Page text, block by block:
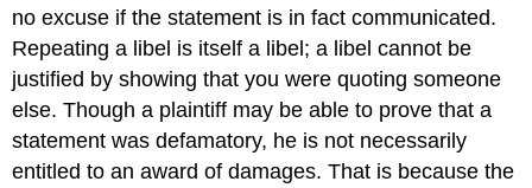
no excuse if the statement is in fact communicated.
Repeating a libel is itself a libel; a libel cannot be
justified by showing that you were quoting someone
else. Though a plaintiff may be able to prove that a
statement was defamatory, he is not necessarily
entitled to an award of damages. That is because the